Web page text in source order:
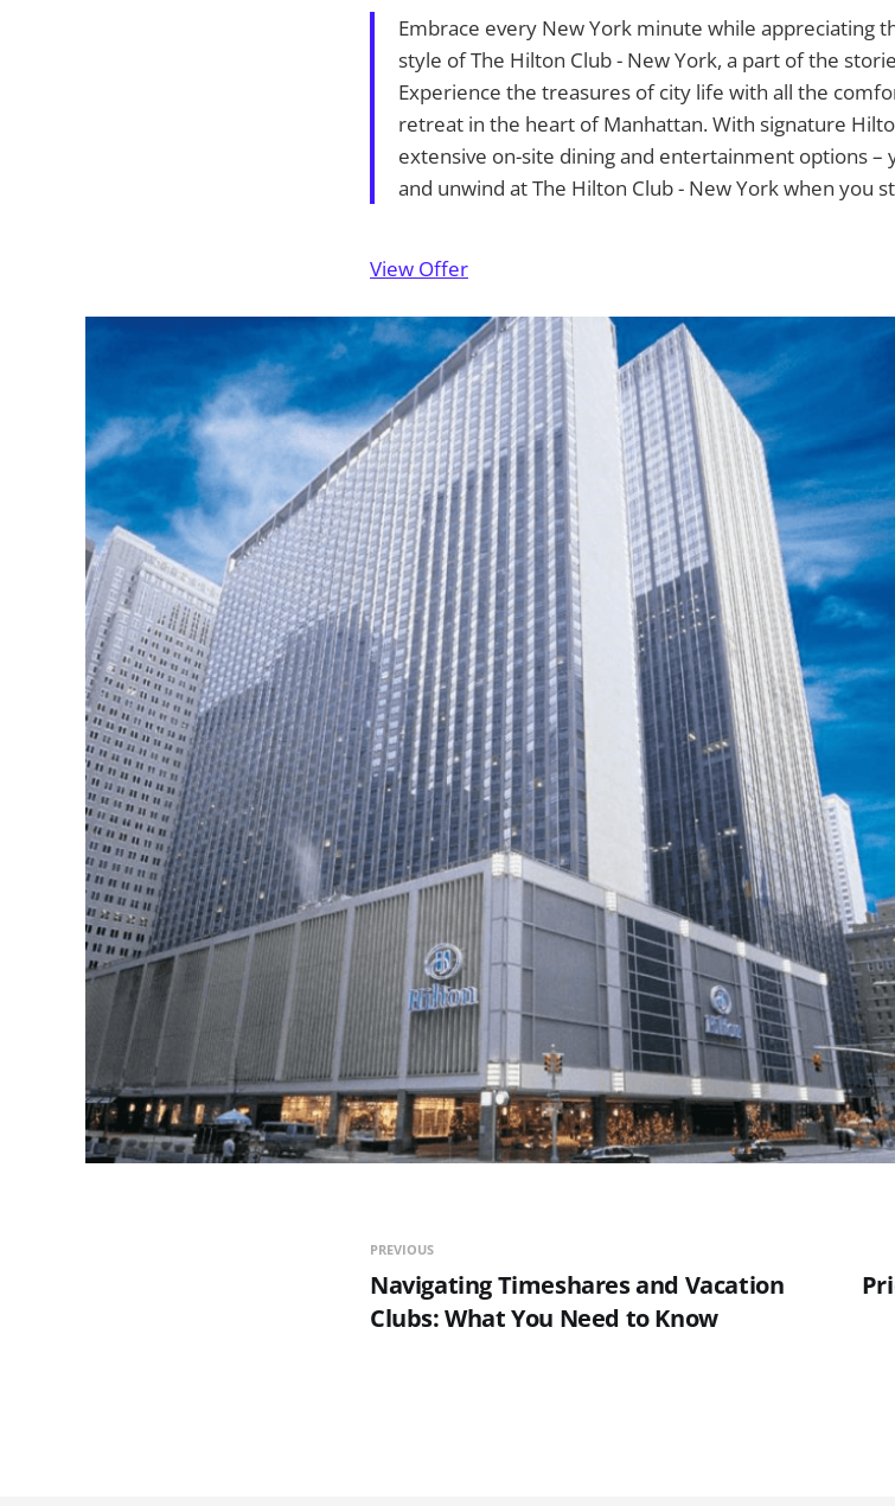
Embrace every New York minute while appreciating
style of The Hilton Club - New York, a part of the
Experience the treasures of city life with all the
retreat in the heart of Manhattan. With signature
extensive on-site dining and entertainment options –
and unwind at The Hilton Club - New York when you
View Offer
PREVIOUS
Navigating Timeshares and Vacation
Clubs: What You Need to Know